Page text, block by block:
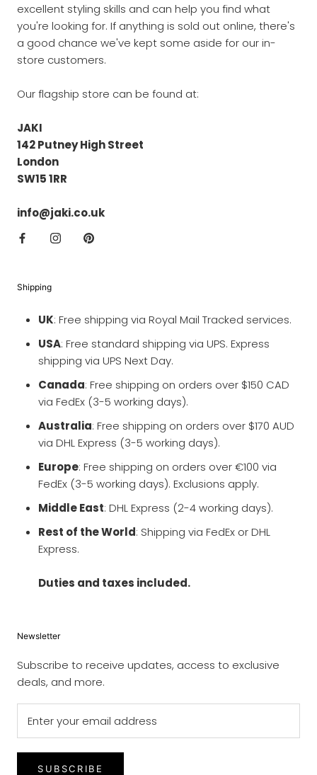
excellent styling skills and can help you find what
you're looking for. If anything is sold out online, there's
a good chance we've kept some aside for our in-
store customers.
Our flagship store can be found at:
JAKI
142 Putney High Street
London
SW15 1RR
info@jaki.co.uk
Shipping
UK: Free shipping via Royal Mail Tracked services.
USA: Free standard shipping via UPS. Express
shipping via UPS Next Day.
Canada: Free shipping on orders over $150 CAD
via FedEx (3-5 working days).
Australia: Free shipping on orders over $170 AUD
via DHL Express (3-5 working days).
Europe: Free shipping on orders over €100 via
FedEx (3-5 working days). Exclusions apply.
Middle East: DHL Express (2-4 working days).
Rest of the World: Shipping via FedEx or DHL
Express.
Duties and taxes included.
Newsletter
Subscribe to receive updates, access to exclusive
deals, and more.
SUBSCRIBE